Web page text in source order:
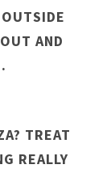
AND
TREAT
REALLY